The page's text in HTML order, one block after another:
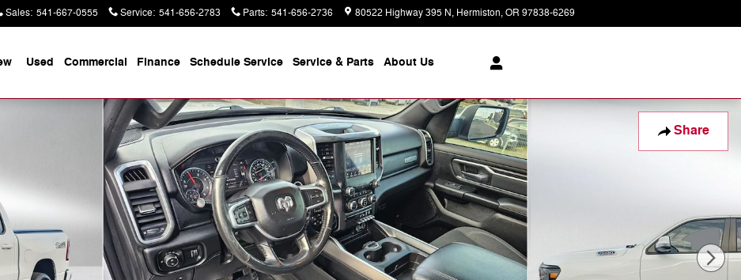
Sales: 541-667-0555 Service: 541-656-2783 Parts: 541-656-2736 80522 Highway 395 N Hermiston,OR 97838-6269
Used Commercial Finance Schedule Service Service & Parts About Us
Share
Cab Photo 1 of 39